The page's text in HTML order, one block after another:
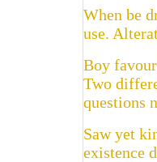
When be
use.
Boy
Two
questions
Saw yet
existence